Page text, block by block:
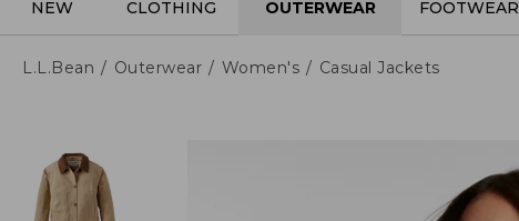
NEW CLOTHING OUTERWEAR FOOTWEAR
L.L.Bean Outerwear Women's Casual Jackets